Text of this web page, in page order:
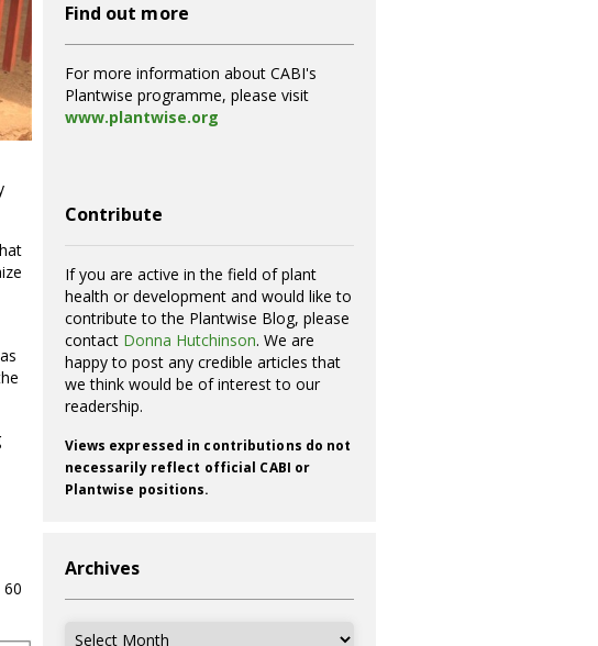
Find out more
For more information about CABI's
Plantwise programme, please visit
www.plantwise.org
Contribute
If you are active in the field of plant
health or development and would like to
contribute to the Plantwise Blog, please
contact Donna Hutchinson. We are
happy to post any credible articles that
we think would be of interest to our
readership.
Views expressed in contributions do not
necessarily reflect official CABI or
Plantwise positions.
Archives
Archives